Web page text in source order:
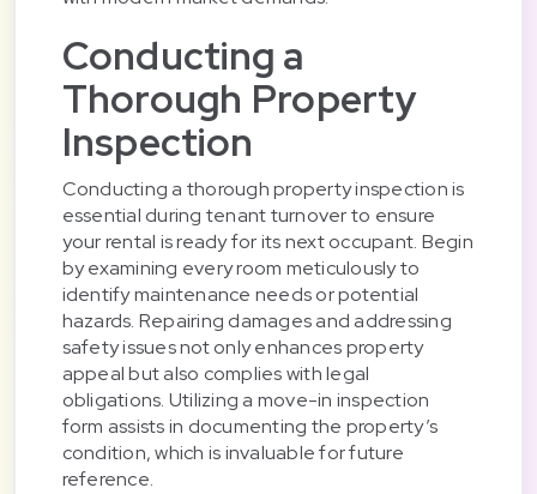
Conducting a
Thorough Property
Inspection
Conducting a thorough property inspection is
essential during tenant turnover to ensure
your rental is ready for its next occupant. Begin
by examining every room meticulously to
identify maintenance needs or potential
hazards. Repairing damages and addressing
safety issues not only enhances property
appeal but also complies with legal
obligations. Utilizing a move-in inspection
form assists in documenting the property’s
condition, which is invaluable for future
reference.